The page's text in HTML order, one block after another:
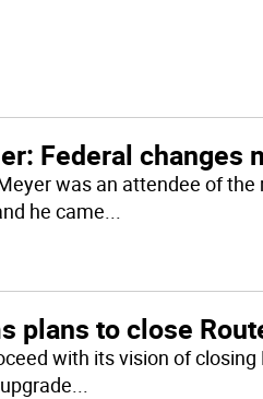
Federal changes
was an attendee of
he came
plans to close
with its vision of